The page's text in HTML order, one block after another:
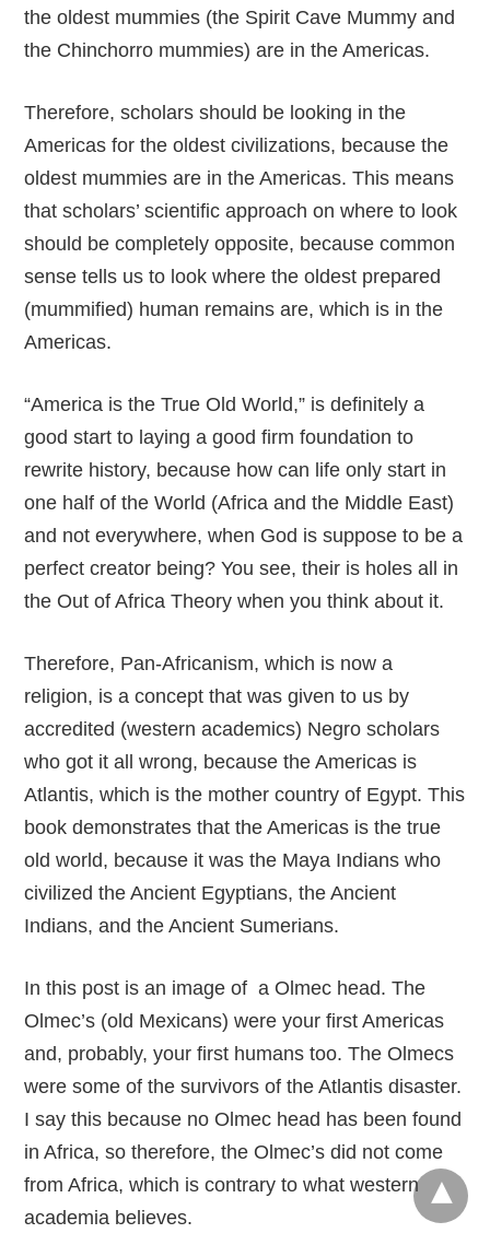
the oldest mummies (the Spirit Cave Mummy and
the Chinchorro mummies) are in the Americas.
Therefore, scholars should be looking in the
Americas for the oldest civilizations, because the
oldest mummies are in the Americas. This means
that scholars’ scientific approach on where to look
should be completely opposite, because common
sense tells us to look where the oldest prepared
(mummified) human remains are, which is in the
Americas.
“America is the True Old World,” is definitely a
good start to laying a good firm foundation to
rewrite history, because how can life only start in
one half of the World (Africa and the Middle East)
and not everywhere, when God is suppose to be a
perfect creator being? You see, their is holes all in
the Out of Africa Theory when you think about it.
Therefore, Pan-Africanism, which is now a
religion, is a concept that was given to us by
accredited (western academics) Negro scholars
who got it all wrong, because the Americas is
Atlantis, which is the mother country of Egypt. This
book demonstrates that the Americas is the true
old world, because it was the Maya Indians who
civilized the Ancient Egyptians, the Ancient
Indians, and the Ancient Sumerians.
In this post is an image of a Olmec head. The
Olmec’s (old Mexicans) were your first Americas
and, probably, your first humans too. The Olmecs
were some of the survivors of the Atlantis disaster.
I say this because no Olmec head has been found
in Africa, so therefore, the Olmec’s did not come
from Africa, which is contrary to what western
academia believes.